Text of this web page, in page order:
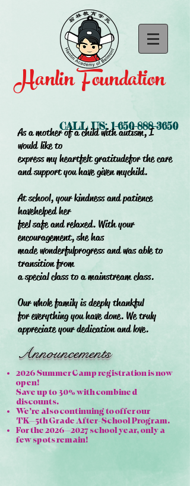
Hanlin Foundation
CALL US:1-650-888-3650
As a mother of a child with autism, I
would like to
express my heartfelt gratitudefor the care
and support you have given mychild.
At school, your kindness and patience
havehelped her
feel safe and relaxed. With your
encouragement, she has
made wonderfulprogress and was able to
transition from
a special class to a mainstream class.
Our whole family is deeply thankful
for everything you have done. We truly
appreciate your dedication and love.
Announcements
2026 Summer Camp registration is now
open!
Save up to 30% with combined
discounts.
We’re also continuing to offer our
TK–5th Grade After-School Program.
For the 2026–2027 school year, only a
few spots remain!